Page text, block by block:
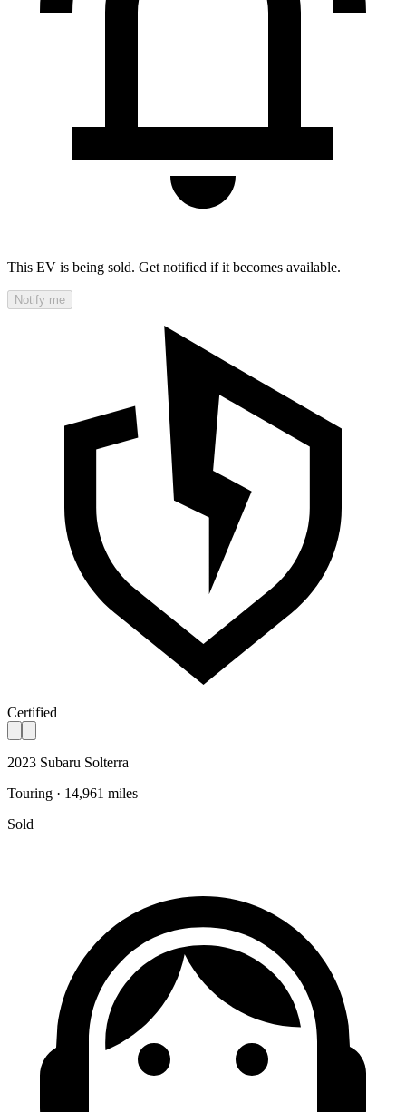
This EV is being sold. Get notified if it becomes available.
Notify me
Certified
2023 Subaru Solterra
Touring · 14,961 miles
Sold